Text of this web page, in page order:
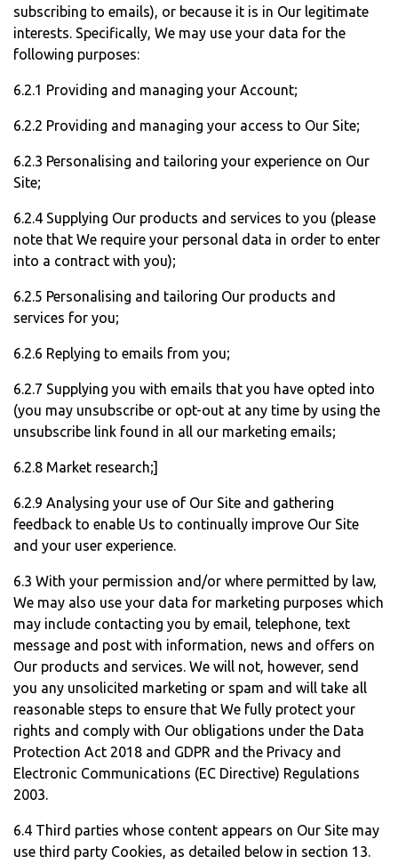
subscribing to emails), or because it is in Our legitimate
interests. Specifically, We may use your data for the
following purposes:
6.2.1 Providing and managing your Account;
6.2.2 Providing and managing your access to Our Site;
6.2.3 Personalising and tailoring your experience on Our
Site;
6.2.4 Supplying Our products and services to you (please
note that We require your personal data in order to enter
into a contract with you);
6.2.5 Personalising and tailoring Our products and
services for you;
6.2.6 Replying to emails from you;
6.2.7 Supplying you with emails that you have opted into
(you may unsubscribe or opt-out at any time by using the
unsubscribe link found in all our marketing emails;
6.2.8 Market research;]
6.2.9 Analysing your use of Our Site and gathering
feedback to enable Us to continually improve Our Site
and your user experience.
6.3 With your permission and/or where permitted by law,
We may also use your data for marketing purposes which
may include contacting you by email, telephone, text
message and post with information, news and offers on
Our products and services. We will not, however, send
you any unsolicited marketing or spam and will take all
reasonable steps to ensure that We fully protect your
rights and comply with Our obligations under the Data
Protection Act 2018 and GDPR and the Privacy and
Electronic Communications (EC Directive) Regulations
2003.
6.4 Third parties whose content appears on Our Site may
use third party Cookies, as detailed below in section 13.